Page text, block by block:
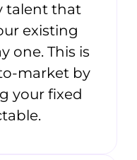
talent that
existing
one. This is
market by
your fixed